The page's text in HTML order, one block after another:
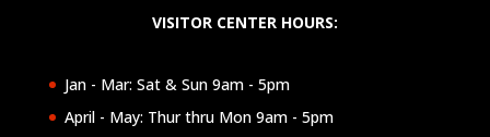
VISITOR CENTER HOURS:
Jan - Mar: Sat & Sun 9am - 5pm
April - May: Thur thru Mon 9am - 5pm